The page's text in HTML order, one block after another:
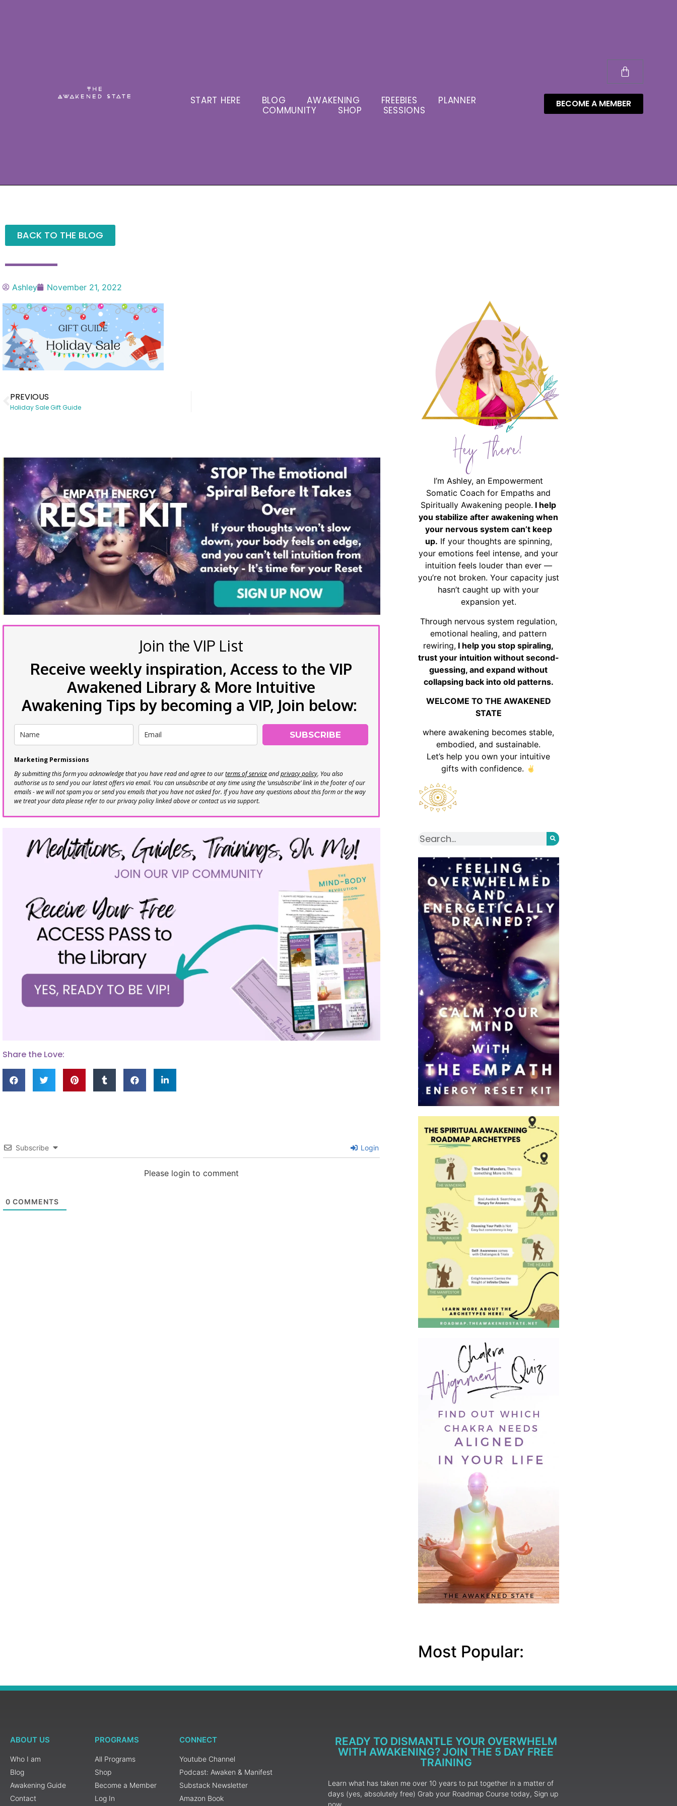
START HERE BLOG AWAKENING FREEBIES
PLANNER
COMMUNITY
SHOP SESSIONS
BECOME A MEMBER
BACK TO THE BLOG
Ashley November 21, 2022
PREVIOUS
Holiday Sale Gift Guide
Join the VIP List
Receive weekly inspiration, Access to the VIP
Awakened Library & More Intuitive
Awakening Tips by becoming a VIP, Join below:
SUBSCRIBE
Marketing Permissions
By submitting this form you acknowledge that you have read and agree to ourterms of serviceandprivacy policy. You also
authorise us to send you our latest offers via email. You can unsubscribe at any time using the ‘unsubscribe’ link in the footer of our
emails - we will not spam you or send you emails that you have not asked for. If you have any questions about this form or the way
we treat your data please refer to our privacy policy linked above or contact us via support.
Share the Love:
Subscribe Login
Please login to comment
0 COMMENTS
Hey There!
I’m Ashley, an Empowerment
Somatic Coach for Empaths and
Spiritually Awakening people. I help
you stabilize after awakening when
your nervous system can’t keep
up. If your thoughts are spinning,
your emotions feel intense, and your
intuition feels louder than ever —
you’re not broken. Your capacity just
hasn’t caught up with your
expansion yet.
Through nervous system regulation,
emotional healing, and pattern
rewiring, I help you stop spiraling,
trust your intuition without second-
guessing, and expand without
collapsing back into old patterns.
WELCOME TO THE AWAKENED
STATE
where awakening becomes stable,
embodied, and sustainable.
Let’s help you own your intuitive
gifts with confidence.
Most Popular:
ABOUT US
Who I am
Blog
Awakening Guide
Contact
PROGRAMS
All Programs
Shop
Become a Member
Log In
CONNECT
Youtube Channel
Podcast: Awaken & Manifest
Substack Newsletter
Amazon Book
READY TO DISMANTLE YOUR OVERWHELM
WITH AWAKENING? JOIN THE 5 DAY FREE
TRAINING
Learn what has taken me over 10 years to put together in a matter of
days (yes, absolutely free) Grab your Roadmap Course today, Sign up